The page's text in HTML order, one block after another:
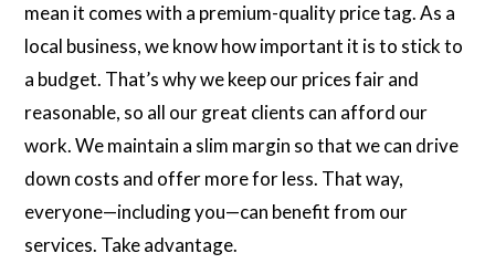
mean it comes with a premium-quality price tag. As a
local business, we know how important it is to stick to
a budget. That’s why we keep our prices fair and
reasonable, so all our great clients can afford our
work. We maintain a slim margin so that we can drive
down costs and offer more for less. That way,
everyone—including you—can benefit from our
services. Take advantage.